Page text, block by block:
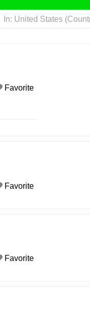
Favorite
Favorite
Favorite